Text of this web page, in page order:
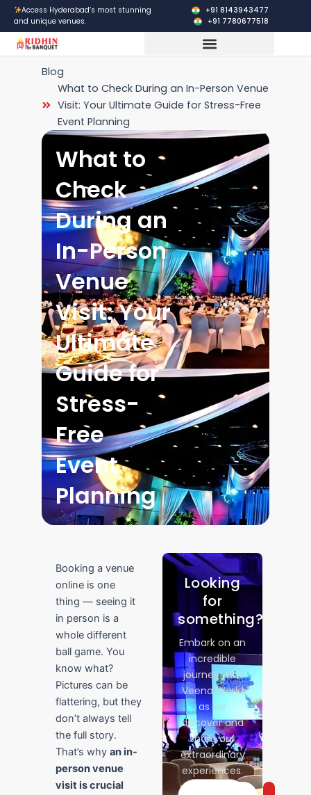
Skip
content
Access Hyderabad’s most stunning
and unique venues.
+91 8143943477
+91 7780677518
Blog
What to Check During an In-Person Venue
Visit: Your Ultimate Guide for Stress-Free
Event Planning
What to
Check
During an
In-Person
Venue
Visit: Your
Ultimate
Guide for
Stress-
Free
Event
Planning
Booking a venue
online is one
thing — seeing it
in person is a
whole different
ball game. You
know what?
Pictures can be
flattering, but they
don’t always tell
the full story.
That’s why an in-
person venue
visit is crucial
Looking
for
something?
Embark on an
incredible
journey with
Veena World
as we
discover and
share our
extraordinary
experiences.
Search